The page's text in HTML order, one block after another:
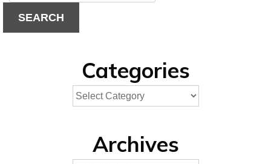
SEARCH
Categories
Archives